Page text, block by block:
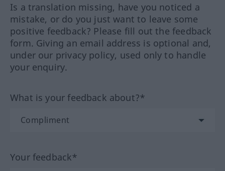
Is a translation missing, have you noticed a
mistake, or do you just want to leave some
positive feedback? Please fill out the feedback
form. Giving an email address is optional and,
under our privacy policy, used only to handle
your enquiry.
What is your feedback about?*
Your feedback*